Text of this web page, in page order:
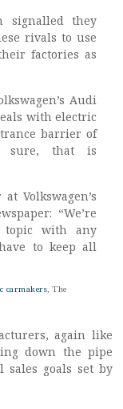
signalled they
rivals to use
factories as
Audi
with electric
barrier of
sure, that is
Volkswagen’s
“We’re
topic with any
to keep all
carmakers, The
again like
down the pipe
sales goals set by